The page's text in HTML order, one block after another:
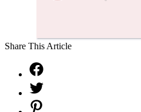
Share This Article